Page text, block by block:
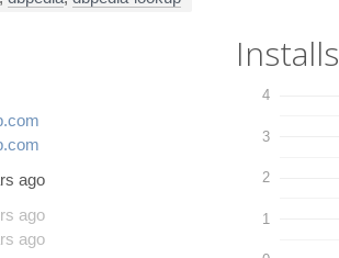
ago
ago
ago
Installs
1
2
3
4